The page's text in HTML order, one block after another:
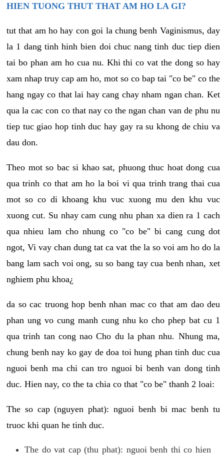
HIEN TUONG THUT THAT AM HO LA GI?
tut that am ho hay con goi la chung benh Vaginismus, day
la 1 dang tinh hinh bien doi chuc nang tinh duc tiep dien
tai bo phan am ho cua nu. Khi thi co vat the dong so hay
xam nhap truy cap am ho, mot so co bap tai "co be" co the
hang ngay co that lai hay cang chay nham ngan chan. Ket
qua la cac con co that nay co the ngan chan van de phu nu
tiep tuc giao hop tinh duc hay gay ra su khong de chiu va
dau don.
Theo mot so bac si khao sat, phuong thuc hoat dong cua
qua trinh co that am ho la boi vi qua trinh trang thai cua
mot so co di khoang khu vuc xuong mu den khu vuc
xuong cut. Su nhay cam cung nhu phan xa dien ra 1 cach
qua nhieu lam cho nhung co "co be" bi cang cung dot
ngot, Vi vay chan dung tat ca vat the la so voi am ho do la
bang lam sach voi ong, su so bang tay cua benh nhan, xet
nghiem phu khoa¿
da so cac truong hop benh nhan mac co that am dao deu
phan ung vo cung manh cung nhu ko cho phep bat cu 1
qua trinh tan cong nao Cho du la phan nhu. Nhung ma,
chung benh nay ko gay de doa toi hung phan tinh duc cua
nguoi benh ma chi can tro nguoi bi benh van dong tinh
duc. Hien nay, co the ta chia co that "co be" thanh 2 loai:
The so cap (nguyen phat): nguoi benh bi mac benh tu
truoc khi quan he tinh duc.
The do vat cap (thu phat): nguoi benh thi co hien